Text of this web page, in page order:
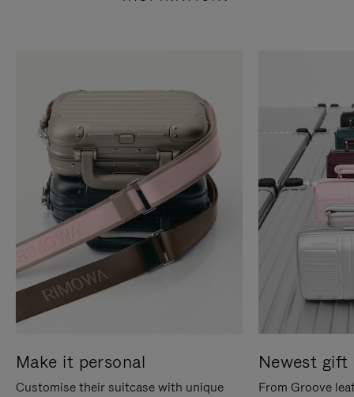
Make it personal
Customise their suitcase with unique
Newest gift
From Groove